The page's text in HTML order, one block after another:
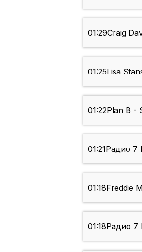
01:29Craig
01:25Lisa
01:22Plan B -
01:21Радио 7
01:18Freddie
01:18Радио 7